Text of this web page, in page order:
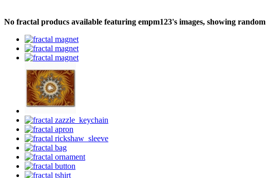
No fractal producs available featuring empm123's images, showing random